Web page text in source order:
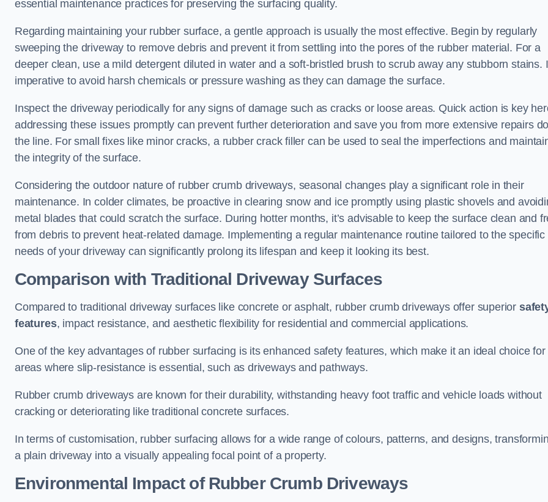
essential maintenance practices for preserving the surfacing quality.
Regarding maintaining your rubber surface, a gentle approach is usually the most effective. Begin by regularly
sweeping the driveway to remove debris and prevent it from settling into the pores of the rubber material. For a
deeper clean, use a mild detergent diluted in water and a soft-bristled brush to scrub away any stubborn stains.
imperative to avoid harsh chemicals or pressure washing as they can damage the surface.
Inspect the driveway periodically for any signs of damage such as cracks or loose areas. Quick action is key
addressing these issues promptly can prevent further deterioration and save you from more extensive repairs
the line. For small fixes like minor cracks, a rubber crack filler can be used to seal the imperfections and
the integrity of the surface.
Considering the outdoor nature of rubber crumb driveways, seasonal changes play a significant role in their
maintenance. In colder climates, be proactive in clearing snow and ice promptly using plastic shovels and
metal blades that could scratch the surface. During hotter months, it’s advisable to keep the surface clean and
from debris to prevent heat-related damage. Implementing a regular maintenance routine tailored to the specific
needs of your driveway can significantly prolong its lifespan and keep it looking its best.
Comparison with Traditional Driveway Surfaces
Compared to traditional driveway surfaces like concrete or asphalt, rubber crumb driveways offer superior
features, impact resistance, and aesthetic flexibility for residential and commercial applications.
One of the key advantages of rubber surfacing is its enhanced safety features, which make it an ideal choice for
areas where slip-resistance is essential, such as driveways and pathways.
Rubber crumb driveways are known for their durability, withstanding heavy foot traffic and vehicle loads without
cracking or deteriorating like traditional concrete surfaces.
In terms of customisation, rubber surfacing allows for a wide range of colours, patterns, and designs,
a plain driveway into a visually appealing focal point of a property.
Environmental Impact of Rubber Crumb Driveways